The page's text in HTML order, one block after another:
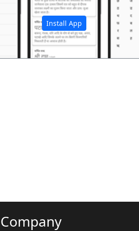
Install App
Company